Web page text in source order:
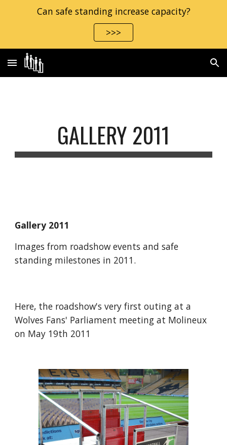
Skip to navigation
Can safe standing increase capacity?
>>>
GALLERY 2011
Gallery 2011
Images from roadshow events and safe
standing milestones in 2011.
Here, the roadshow's very first outing at a
Wolves Fans' Parliament meeting at Molineux
on May 19th 2011